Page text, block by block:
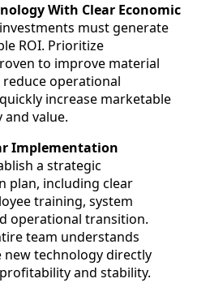
With Clear Economic
must generate
ROI. Prioritize
to improve material
operational
increase marketable
value.
Implementation
a strategic
plan, including clear
training, system
operational transition.
team understands
new technology directly
and stability.